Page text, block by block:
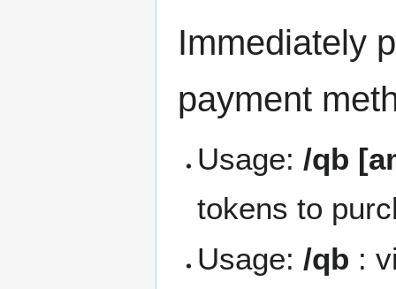
Immediately
payment
Usage: /qb
tokens to
Usage:/qb :